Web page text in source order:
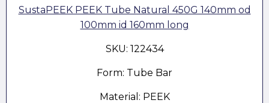
SustaPEEK PEEK Tube Natural 450G 140mm od
100mm id 160mm long
SKU: 122434
Form: Tube Bar
Material: PEEK